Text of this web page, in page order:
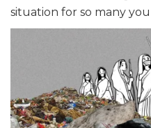
situation for so many